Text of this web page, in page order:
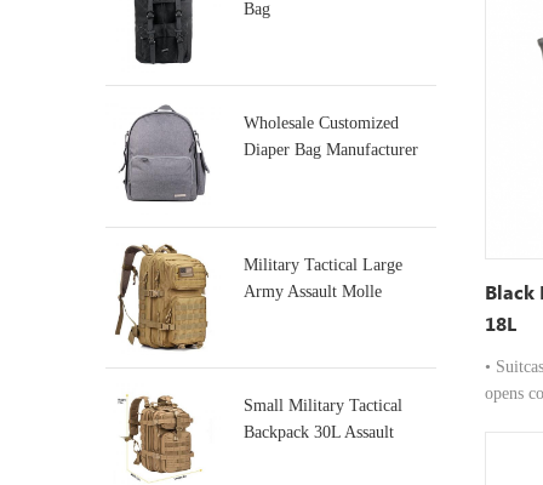
Bag
Wholesale Customized
Diaper Bag Manufacturer
Military Tactical Large
Army Assault Molle
Small Military Tactical
Backpack 30L Assault
to 16-
from
quick
pocket
for
suitable
Black
18L
•
opens
from